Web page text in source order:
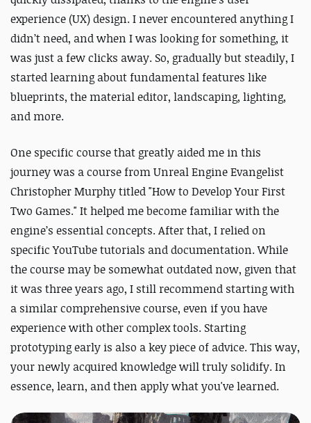
experience (UX) design. I never encountered anything I
didn’t need, and when I was looking for something, it
was just a few clicks away. So, gradually but steadily, I
started learning about fundamental features like
blueprints, the material editor, landscaping, lighting,
and more.
One specific course that greatly aided me in this
journey was a course from Unreal Engine Evangelist
Christopher Murphy titled "How to Develop Your First
Two Games." It helped me become familiar with the
engine’s essential concepts. After that, I relied on
specific YouTube tutorials and documentation. While
the course may be somewhat outdated now, given that
it was three years ago, I still recommend starting with
a similar comprehensive course, even if you have
experience with other complex tools. Starting
prototyping early is also a key piece of advice. This way,
your newly acquired knowledge will truly solidify. In
essence, learn, and then apply what you've learned.